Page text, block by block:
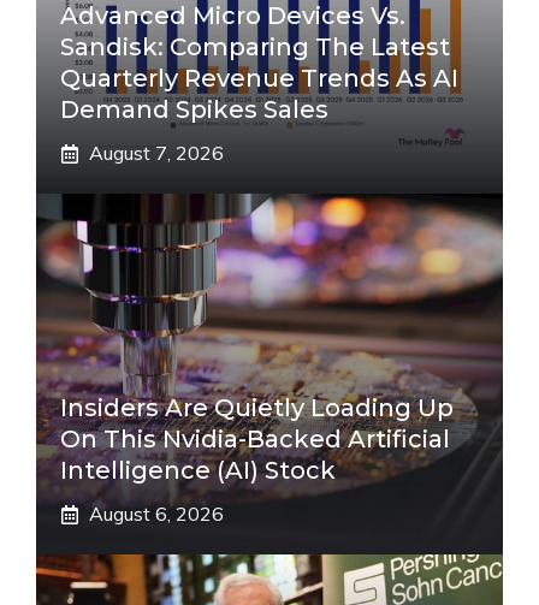
Advanced Micro Devices Vs.
Sandisk: Comparing The Latest
Quarterly Revenue Trends As AI
Demand Spikes Sales
August 7, 2026
Insiders Are Quietly Loading Up
On This Nvidia-Backed Artificial
Intelligence (AI) Stock
August 6, 2026